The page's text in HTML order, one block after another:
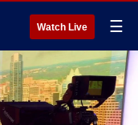
Watch Live ☰